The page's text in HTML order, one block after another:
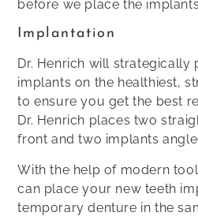
before we place the
Implantation
Dr. Henrich will strategically
implants on the healthiest,
to ensure you get the best
Dr. Henrich places two
front and two implants
With the help of modern
can place your new teeth
temporary denture in the